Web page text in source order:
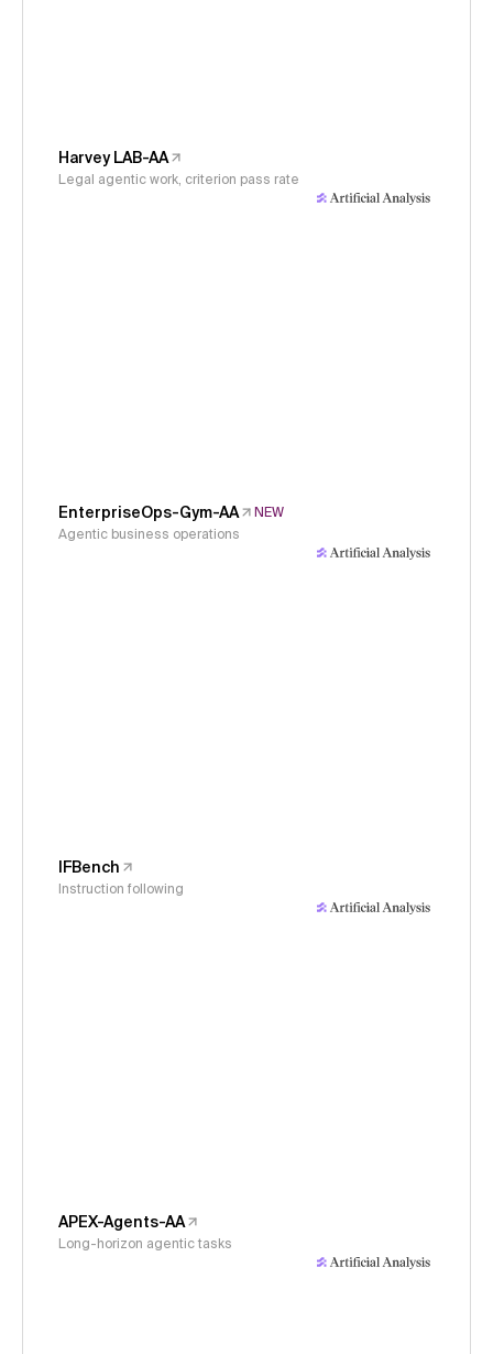
Harvey LAB-AA
Legal agentic work, criterion pass rate
EnterpriseOps-Gym-AA
NEW
Agentic business operations
IFBench
Instruction following
APEX-Agents-AA
Long-horizon agentic tasks